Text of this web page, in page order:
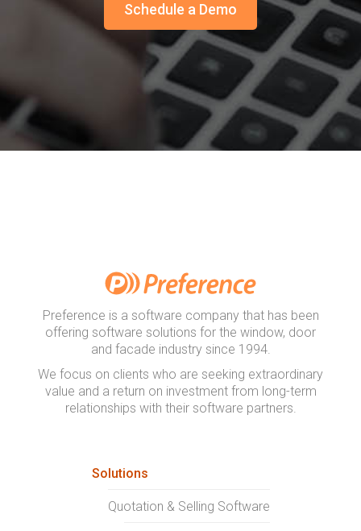
Schedule a Demo
Preference is a software company that has been
offering software solutions for the window, door
and facade industry since 1994.
We focus on clients who are seeking extraordinary
value and a return on investment from long-term
relationships with their software partners.
Solutions
Quotation & Selling Software